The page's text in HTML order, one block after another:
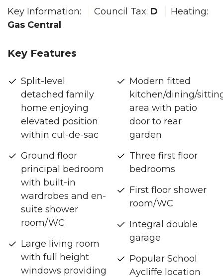
Key Information: Council Tax: D
Heating:
Gas Central
Key Features
Split-level
detached family
home enjoying
elevated position
within cul-de-sac
Ground floor
principal bedroom
with built-in
wardrobes and en-
suite shower
room/WC
Large living room
with full height
windows providing
Modern fitted
kitchen/dining/
area with patio
door to rear
garden
Three first floor
bedrooms
First floor shower
room/WC
Integral double
garage
Popular School
Aycliffe location